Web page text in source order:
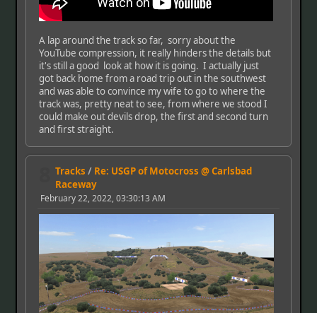
A lap around the track so far, sorry about the
YouTube compression, it really hinders the details but
it's still a good look at how it is going. I actually just
got back home from a road trip out in the southwest
and was able to convince my wife to go to where the
track was, pretty neat to see, from where we stood I
could make out devils drop, the first and second turn
and first straight.
Tracks / Re: USGP of Motocross @ Carlsbad
Raceway
February 22, 2022, 03:30:13 AM